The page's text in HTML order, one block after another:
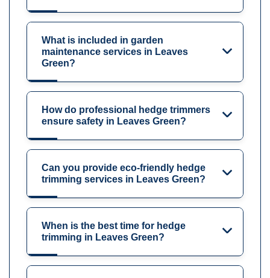
What is included in garden
maintenance services in Leaves
Green?
How do professional hedge trimmers
ensure safety in Leaves Green?
Can you provide eco-friendly hedge
trimming services in Leaves Green?
When is the best time for hedge
trimming in Leaves Green?